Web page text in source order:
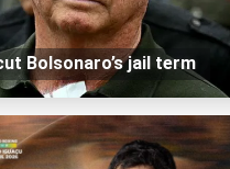
Bolsonaro’s jail term